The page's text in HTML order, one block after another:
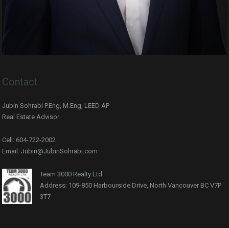
Contact
Jubin Sohrabi P.Eng, M.Eng, LEED AP
Real Estate Advisor
Cell: 604-722-2002
Email: Jubin@JubinSohrabi.com
Team 3000 Realty Ltd.
Address: 109-850 Harbourside Drive, North Vancouver BC V7P
3T7